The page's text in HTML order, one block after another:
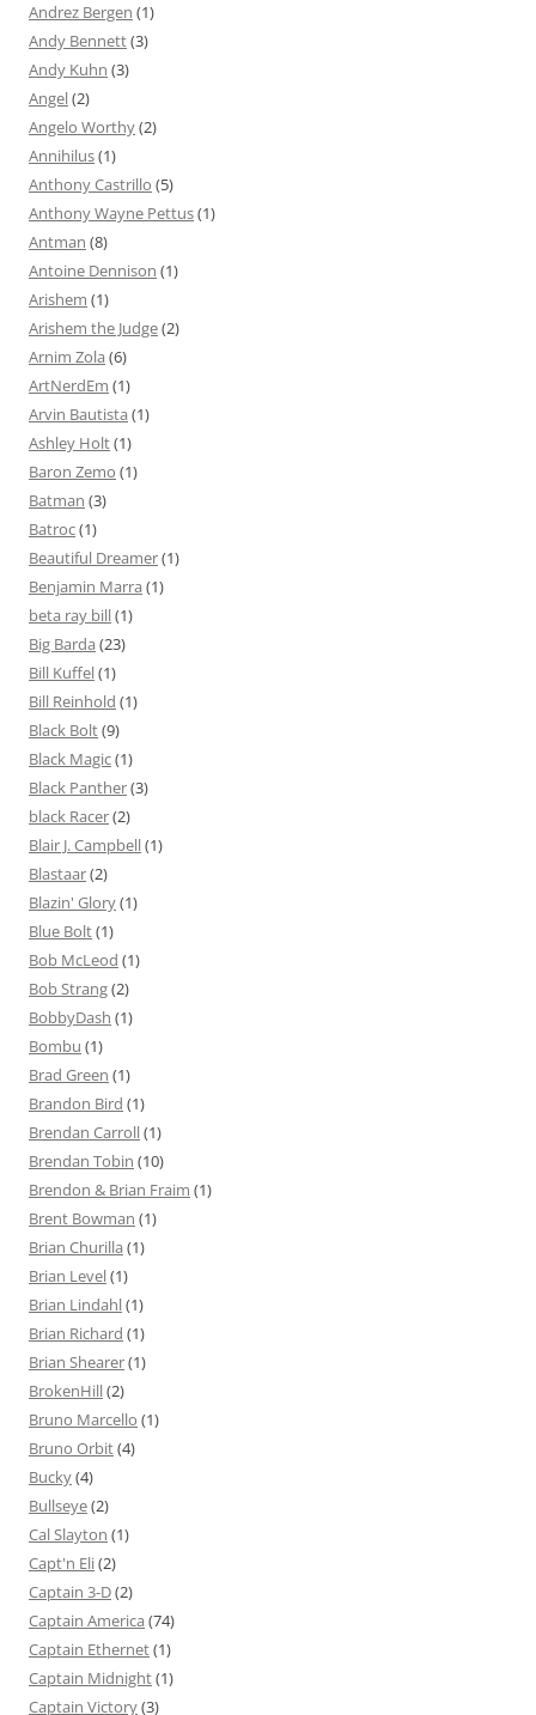
Andrez Bergen (1)
Andy Bennett(3)
Andy Kuhn (3)
Angel(2)
Angelo Worthy(2)
Annihilus(1)
Anthony Castrillo (5)
Anthony Wayne Pettus(1)
Antman (8)
Antoine Dennison (1)
Arishem (1)
Arishem the Judge(2)
Arnim Zola (6)
ArtNerdEm (1)
Arvin Bautista (1)
Ashley Holt(1)
Baron Zemo (1)
Batman (3)
Batroc(1)
Beautiful Dreamer(1)
Benjamin Marra (1)
beta ray bill(1)
Big Barda (23)
Bill Kuffel(1)
Bill Reinhold (1)
Black Bolt(9)
Black Magic(1)
Black Panther(3)
black Racer(2)
Blair J. Campbell(1)
Blastaar(2)
Blazin' Glory(1)
Blue Bolt(1)
Bob McLeod (1)
Bob Strang(2)
BobbyDash (1)
Bombu (1)
Brad Green (1)
Brandon Bird (1)
Brendan Carroll(1)
Brendan Tobin (10)
Brendon & Brian Fraim (1)
Brent Bowman (1)
Brian Churilla (1)
Brian Level(1)
Brian Lindahl(1)
Brian Richard (1)
Brian Shearer(1)
BrokenHill(2)
Bruno Marcello (1)
Bruno Orbit(4)
Bucky(4)
Bullseye(2)
Cal Slayton (1)
Capt'n Eli(2)
Captain 3-D(2)
Captain America (74)
Captain Ethernet(1)
Captain Midnight(1)
Captain Victory(3)